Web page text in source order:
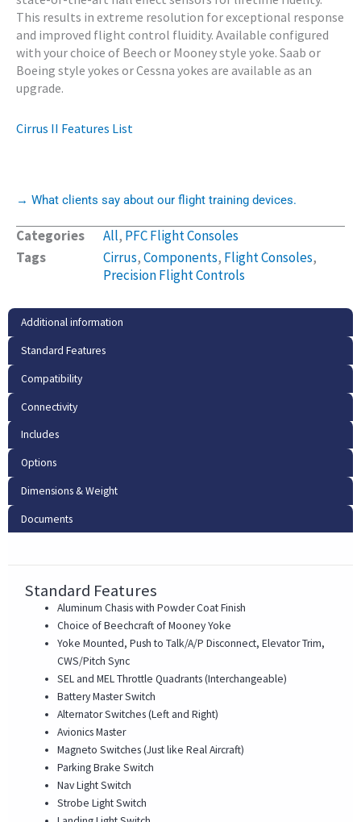
This results in extreme resolution for exceptional response
and improved flight control fluidity. Available configured
with your choice of Beech or Mooney style yoke. Saab or
Boeing style yokes or Cessna yokes are available as an
upgrade.
Cirrus II Features List
→ What clients say about our flight training devices.
Categories All, PFC Flight Consoles
Tags
Cirrus,Components, Flight Consoles,
Precision Flight Controls
Additional information
Standard Features
Compatibility
Connectivity
Includes
Options
Dimensions & Weight
Documents
Standard Features
Aluminum Chasis with Powder Coat Finish
Choice of Beechcraft of Mooney Yoke
Yoke Mounted, Push to Talk/A/P Disconnect, Elevator Trim,
CWS/Pitch Sync
SEL and MEL Throttle Quadrants (Interchangeable)
Battery Master Switch
Alternator Switches (Left and Right)
Avionics Master
Magneto Switches (Just like Real Aircraft)
Parking Brake Switch
Nav Light Switch
Strobe Light Switch